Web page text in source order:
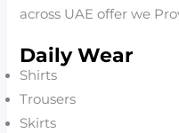
across UAE offer we
Shirts
Trousers
Skirts